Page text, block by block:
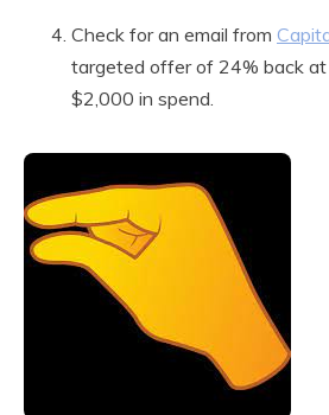
Check for an email from
targeted offer of 24% back at
$2,000 in spend.